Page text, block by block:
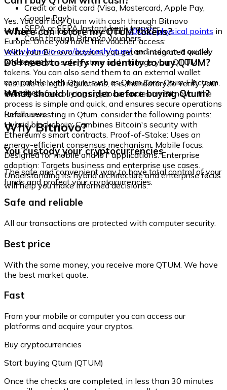
Credit or debit card (Visa, Mastercard, Apple Pay,
Google Pay)
SEPA or SEPA Instant bank transfer
Cash through Bitnovo vouchers
Yes. You can buy Qtum with cash through Bitnovo
vouchers, available at more than40,000 physical points in
Europe. Once you have the voucher, access:
www.bitnovo.com/buy/cash/qtum/and redeem it quickly
and securely.
Where can I store my QTUM tokens?
With your Bitnovo account you get an integrated wallet
where you can safely store and manage your QTUM
tokens. You can also send them to an external wallet
compatible with Qtum, such as Qtum Core, Qtum Electrum,
or Ledger.
Do I need to verify my identity to buy QTUM?
Yes. Due to legal regulations, it is mandatory to verify your
identity before buying cryptocurrencies on Bitnovo. The
process is simple and quick, and ensures secure operations
for all users.
What should I consider before buying Qtum?
Before investing in Qtum, consider the following points:
Hybrid blockchain: Combines Bitcoin's security with
Ethereum's smart contracts. Proof-of-Stake: Uses an
energy-efficient consensus mechanism. Mobile focus:
Designed for mobile and IoT applications. Enterprise
adoption: Targets business and enterprise use cases.
Understanding its hybrid architecture and enterprise focus
will help you make informed decisions.
Why Bitnovo?
You custody your cryptocurrencies
The safe and convenient way to have total control of your
funds and protect your cryptocurrencies.
Safe and reliable
All our transactions are protected with computer security.
Best price
With the same money, you receive more QTUM. We have
the best market quote.
Fast
From your mobile or computer you can access our
platforms and acquire your cryptos.
Buy cryptocurrencies
Start buying Qtum (QTUM)
Once the checks are completed, in less than 30 minutes